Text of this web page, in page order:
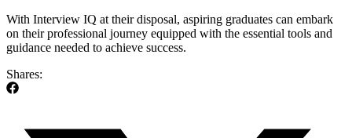
With Interview IQ at their disposal, aspiring graduates can embark
on their professional journey equipped with the essential tools and
guidance needed to achieve success.
Shares: